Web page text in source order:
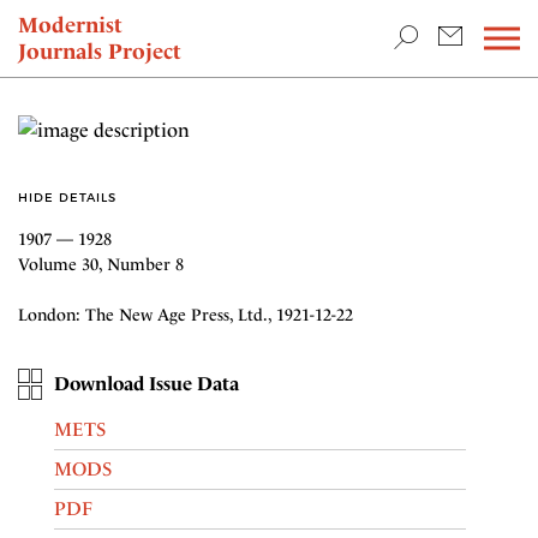
Modernist
Journals Project
NEWS
HIDE DETAILS
1907 — 1928
Volume 30, Number 8
London: The New Age Press, Ltd., 1921-12-22
Download Issue Data
METS
MODS
PDF